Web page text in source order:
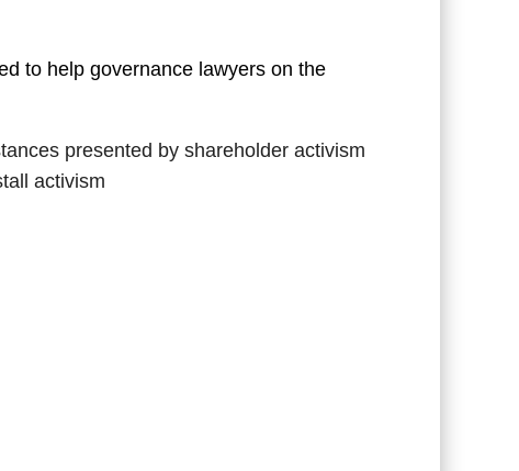
to help governance lawyers on the
presented by shareholder activism
activism